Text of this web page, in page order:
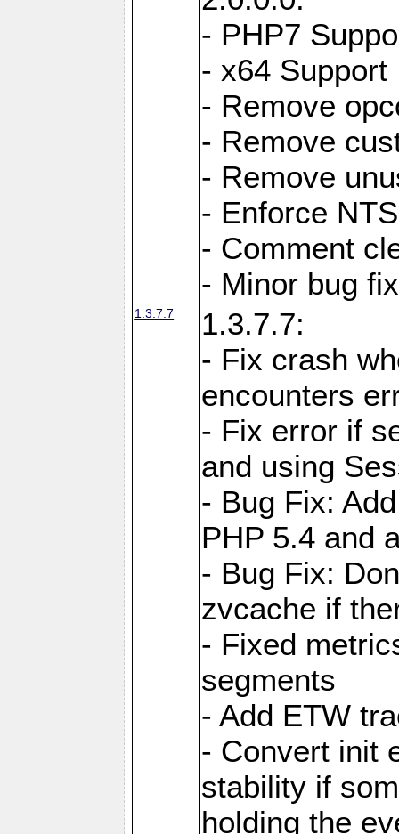
- PHP7
- x64 Support
- Remove
- Remove
- Remove
- Enforce
- Comment
- Minor bug
1.3.7.7
1.3.7.7:
- Fix crash
encounters
- Fix error if
and using
- Bug Fix:
PHP 5.4 and
- Bug Fix:
zvcache if
- Fixed
segments
- Add ETW
- Convert init
stability if
holding the